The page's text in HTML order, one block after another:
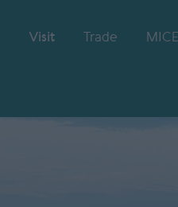
Visit Trade MICE